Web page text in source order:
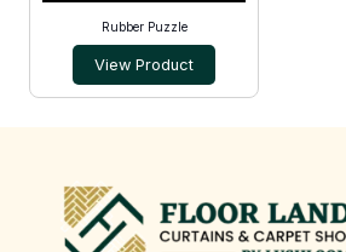
Rubber Puzzle
View Product